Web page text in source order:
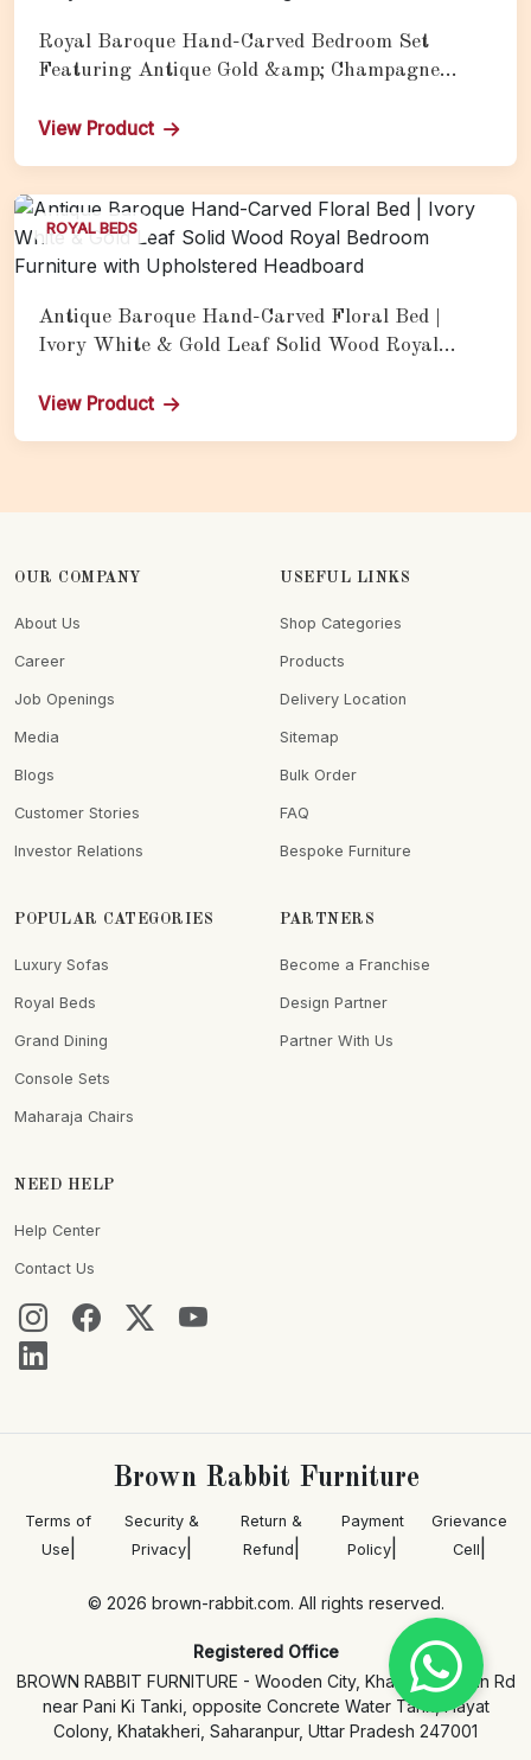
Royal Baroque Hand-Carved Bedroom Set
Featuring Antique Gold &amp; Champagne
Upholstery &amp; Full Luxury Coordinated
View Product
ROYAL BEDS
Antique Baroque Hand-Carved Floral Bed |
Ivory White & Gold Leaf Solid Wood Royal
View Product
OUR COMPANY
About Us
Career
Job Openings
Media
Blogs
Customer Stories
Investor Relations
USEFUL LINKS
Shop Categories
Products
Delivery Location
Sitemap
Bulk Order
FAQ
Bespoke Furniture
POPULAR CATEGORIES
Luxury Sofas
Royal Beds
Grand Dining
Console Sets
Maharaja Chairs
PARTNERS
Become a Franchise
Design Partner
Partner With Us
NEED HELP
Help Center
Contact Us
Brown Rabbit Furniture
Terms of
Use
Security &
Privacy|
Return &
Refund
Payment
Policy
Grievance
Cell
© 2026 brown-rabbit.com. All rights reserved.
Registered Office
BROWN RABBIT FURNITURE - Wooden City, Khatakheri Main Rd
near Pani Ki Tanki, opposite Concrete Water Tank, Hayat
Colony, Khatakheri, Saharanpur, Uttar Pradesh 247001